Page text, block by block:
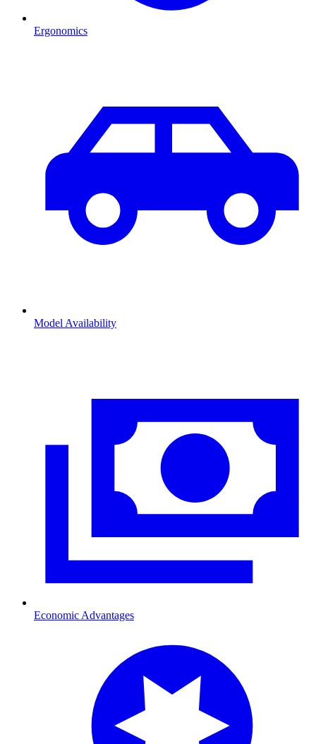
Ergonomics
Model Availability
Economic Advantages